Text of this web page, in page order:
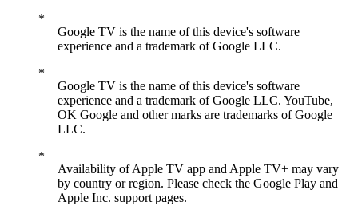
Google TV is the name of this device's software
experience and a trademark of Google LLC.
Google TV is the name of this device's software
experience and a trademark of Google LLC. YouTube,
OK Google and other marks are trademarks of Google
LLC.
Availability of Apple TV app and Apple TV+ may vary
by country or region. Please check the Google Play and
Apple Inc. support pages.